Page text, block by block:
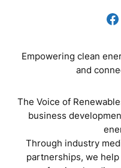
Empowering clean
and
The Voice of
business
Through industry
partnerships, we